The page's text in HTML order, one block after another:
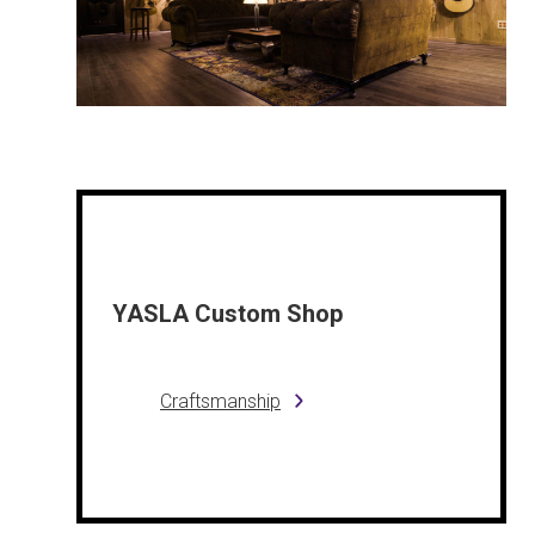
YASLA Custom Shop
Craftsmanship